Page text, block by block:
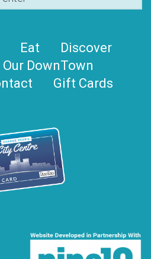
Eat
Discover
Our DownTown
Gift Cards